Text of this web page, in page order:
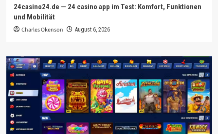
24casino24.de — 24 casino app im Test: Komfort, Funktionen
und Mobilität
Charles Okenson August 6, 2026